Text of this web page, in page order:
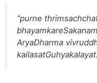
“purne
AryaDharma